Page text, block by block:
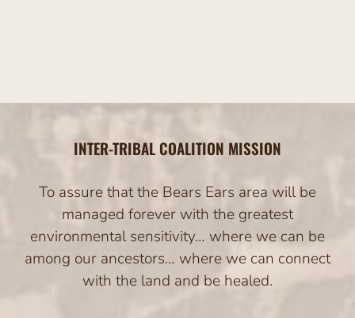
INTER-TRIBAL COALITION MISSION
To assure that the Bears Ears area will be
managed forever with the greatest
environmental sensitivity… where we can be
among our ancestors… where we can connect
with the land and be healed.